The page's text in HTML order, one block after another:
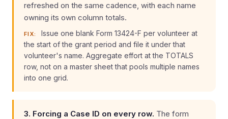
refreshed on the same cadence, with each name
owning its own column totals.
FIX:
Issue one blank Form 13424-F per volunteer at
the start of the grant period and file it under that
volunteer's name. Aggregate effort at the TOTALS
row, not on a master sheet that pools multiple names
into one grid.
3. Forcing a Case ID on every row. The form